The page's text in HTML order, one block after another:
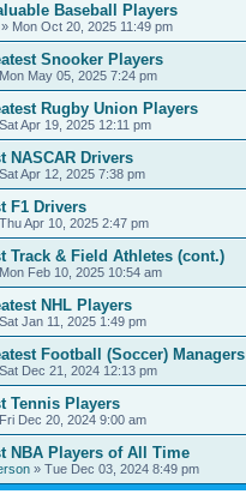
Baseball Players
» Mon Oct 20, 2025 11:49 pm
Snooker Players
Mon May 05, 2025 7:24 pm
Rugby Union Players
Sat Apr 19, 2025 12:11 pm
NASCAR Drivers
Sat Apr 12, 2025 7:38 pm
F1 Drivers
Thu Apr 10, 2025 2:47 pm
Track & Field Athletes (cont.)
Mon Feb 10, 2025 10:54 am
NHL Players
Sat Jan 11, 2025 1:49 pm
Football (Soccer) Managers
Sat Dec 21, 2024 12:13 pm
Tennis Players
Fri Dec 20, 2024 9:00 am
NBA Players of All Time
» Tue Dec 03, 2024 8:49 pm